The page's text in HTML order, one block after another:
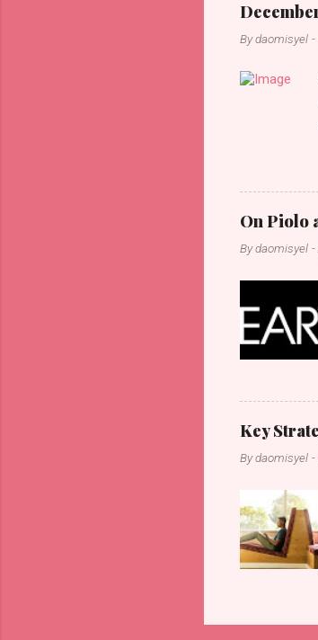
n
t
Bydaomisyel -
On Piolo
Bydaomisyel -
Key
Bydaomisyel -